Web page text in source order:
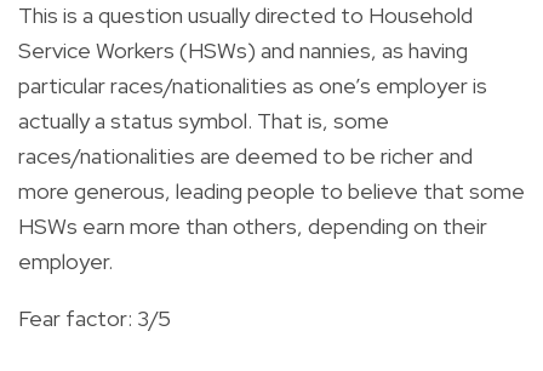
This is a question usually directed to Household
Service Workers (HSWs) and nannies, as having
particular races/nationalities as one’s employer is
actually a status symbol. That is, some
races/nationalities are deemed to be richer and
more generous, leading people to believe that some
HSWs earn more than others, depending on their
employer.
Fear factor: 3/5